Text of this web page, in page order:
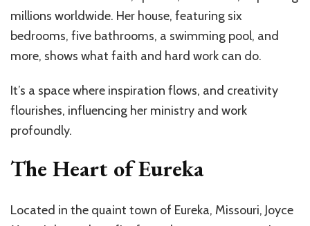
millions worldwide. Her house, featuring six
bedrooms, five bathrooms, a swimming pool, and
more, shows what faith and hard work can do.
It’s a space where inspiration flows, and creativity
flourishes, influencing her ministry and work
profoundly.
The Heart of Eureka
Located in the quaint town of Eureka, Missouri, Joyce